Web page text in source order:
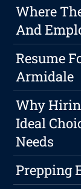
Where
And
Resume
Armidale
Why
Ideal
Needs
Prepping